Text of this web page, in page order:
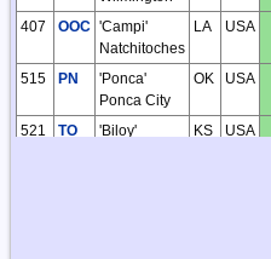
407 OOC 'Campi'
Natchitoches
LA USA
515 PN
'Ponca'
Ponca City
OK USA
521 TO
'Biloy'
KS USA